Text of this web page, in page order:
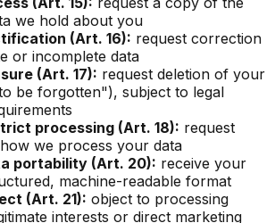
we hold about you
(Art. 16): request correction
or incomplete data
(Art. 17): request deletion of your
be forgotten"), subject to legal
processing (Art. 18): request
we process your data
portability (Art. 20): receive your
machine-readable format
(Art. 21): object to processing
interests or direct marketing